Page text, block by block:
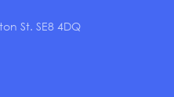
St. SE8 4DQ